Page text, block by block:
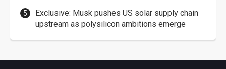
Exclusive: Musk pushes US solar supply chain
upstream as polysilicon ambitions emerge